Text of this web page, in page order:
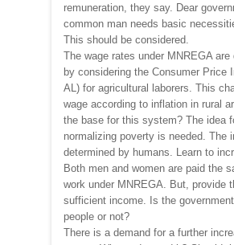
remuneration, they say. Dear
common man needs basic
This should be considered.
The wage rates under MNREGA are
by considering the Consumer Price
AL) for agricultural laborers. This
wage according to inflation in rural
the base for this system? The idea
normalizing poverty is needed. The
determined by humans. Learn to
Both men and women are paid the
work under MNREGA. But, provide
sufficient income. Is the
people or not?
There is a demand for a further